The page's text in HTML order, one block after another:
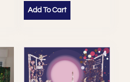
Add To Cart